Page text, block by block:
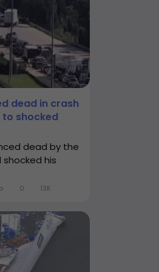
dead in crash
shocked
dead by the
his
0 13K